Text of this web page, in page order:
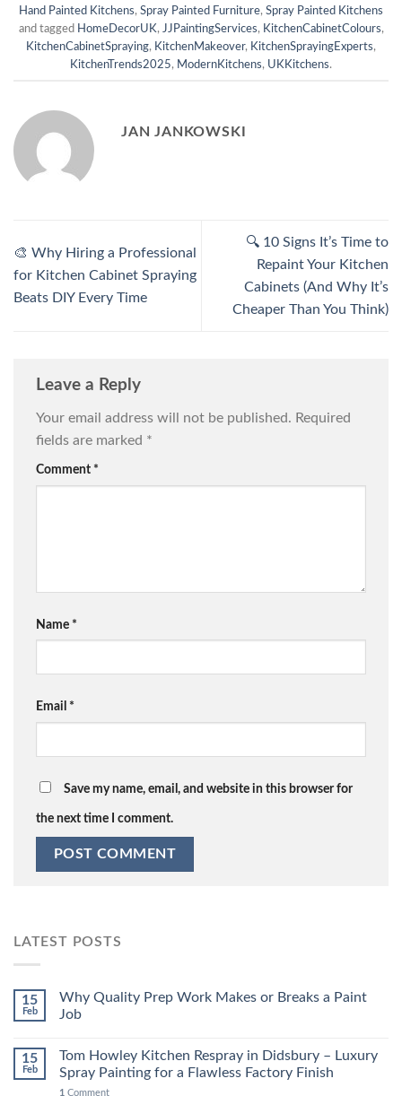
Hand Painted Kitchens, Spray Painted Furniture, Spray Painted Kitchens
and tagged HomeDecorUK, JJPaintingServices, KitchenCabinetColours,
KitchenCabinetSpraying, KitchenMakeover, KitchenSprayingExperts,
KitchenTrends2025, ModernKitchens, UKKitchens.
JAN JANKOWSKI
🎨 Why Hiring a Professional
for Kitchen Cabinet Spraying
Beats DIY Every Time
🔍 10 Signs It’s Time to
Repaint Your Kitchen
Cabinets (And Why It’s
Cheaper Than You Think)
Leave a Reply
Your email address will not be published. Required
fields are marked *
Comment *
Name *
Email *
Save my name, email, and website in this browser for
the next time I comment.
LATEST POSTS
15
Feb
Why Quality Prep Work Makes or Breaks a Paint
Job
15
Feb
Tom Howley Kitchen Respray in Didsbury – Luxury
Spray Painting for a Flawless Factory Finish
1 Comment